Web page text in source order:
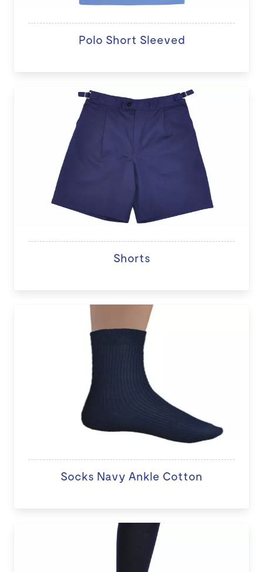
Polo Short Sleeved
Shorts
Socks Navy Ankle Cotton